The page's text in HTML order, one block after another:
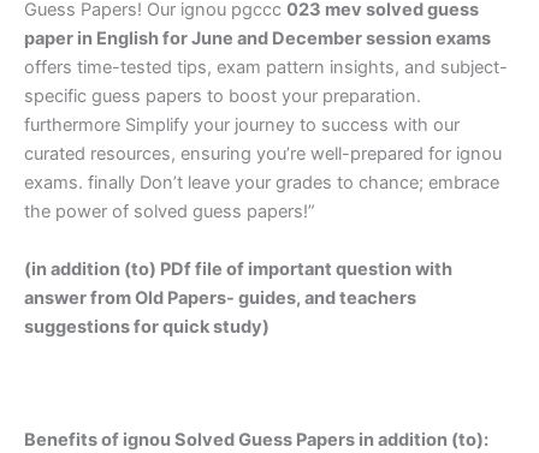
Guess Papers! Our ignou pgccc 023 mev solved guess
paper in Englishfor June and December session exams
offers time-tested tips, exam pattern insights, and subject-
specific guess papers to boost your preparation.
furthermore Simplify your journey to success with our
curated resources, ensuring you’re well-prepared for ignou
exams. finally Don’t leave your grades to chance; embrace
the power of solved guess papers!”
(in addition (to) PDf file of important question with
answer from Old Papers- guides, and teachers
suggestions for quick study)
Benefits of ignou Solved Guess Papers in addition (to):